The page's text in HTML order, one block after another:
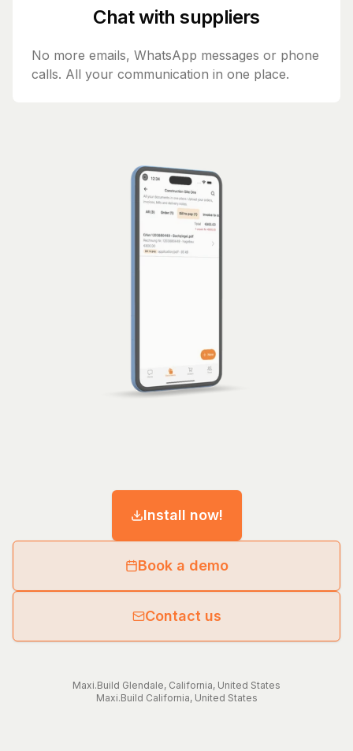
Chat with suppliers
No more emails, WhatsApp messages or phone
calls. All your communication in one place.
Install now!
Book a demo
Contact us
Maxi.Build Glendale, California, United States
Maxi.Build California, United States